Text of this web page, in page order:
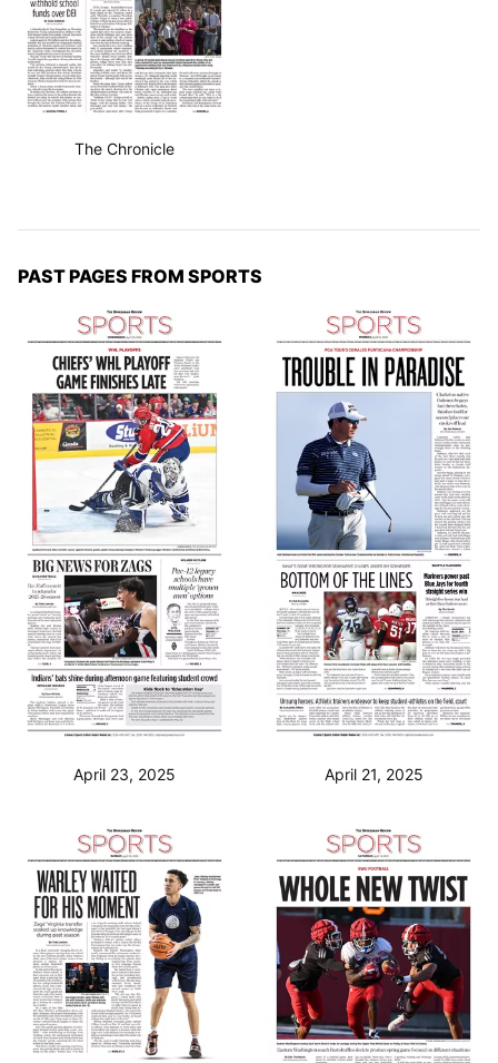
The Chronicle
PAST PAGES FROM SPORTS
April 23, 2025 April 21, 2025